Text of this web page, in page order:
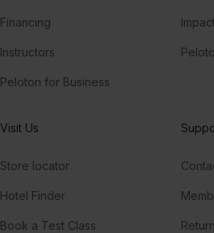
Financing
Instructors
Peloton for Business
Visit Us
Store locator
Hotel Finder
Book a Test Class